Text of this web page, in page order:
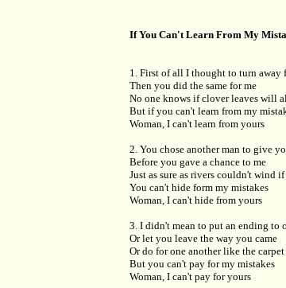
If You Can't Learn From My
1. First of all I thought to turn away
Then you did the same for me
No one knows if clover leaves will
But if you can't learn from my
Woman, I can't learn from yours
2. You chose another man to give
Before you gave a chance to me
Just as sure as rivers couldn't wind
You can't hide form my mistakes
Woman, I can't hide from yours
3. I didn't mean to put an ending to
Or let you leave the way you came
Or do for one another like the
But you can't pay for my mistakes
Woman, I can't pay for yours